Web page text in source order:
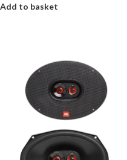
Add to basket